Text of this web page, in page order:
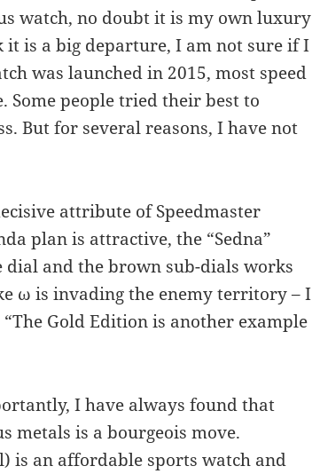
watch, no doubt it is my own luxury
is a big departure, I am not sure if I
was launched in 2015, most speed
Some people tried their best to
But for several reasons, I have not
attribute of Speedmaster
plan is attractive, the “Sedna”
and the brown sub-dials works
ω is invading the enemy territory – I
Gold Edition is another example
I have always found that
metals is a bourgeois move.
is an affordable sports watch and